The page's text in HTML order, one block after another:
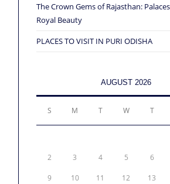
The Crown Gems of Rajasthan:
Royal Beauty
PLACES TO VISIT IN PURI ODISHA
AUGUST 2026
S M T W T
2 3 4 5 6
9 10 11 12 13